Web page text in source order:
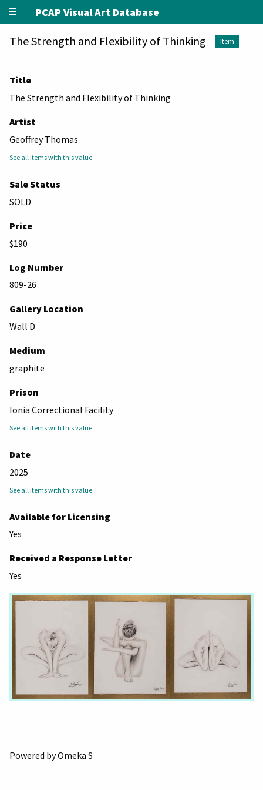
PCAP Visual Art Database
The Strength and Flexibility of Thinking Item
Title
The Strength and Flexibility of Thinking
Artist
Geoffrey Thomas
See all items with this value
Sale Status
SOLD
Price
$190
Log Number
809-26
Gallery Location
Wall D
Medium
graphite
Prison
Ionia Correctional Facility
See all items with this value
Date
2025
See all items with this value
Available for Licensing
Yes
Received a Response Letter
Yes
Powered by Omeka S